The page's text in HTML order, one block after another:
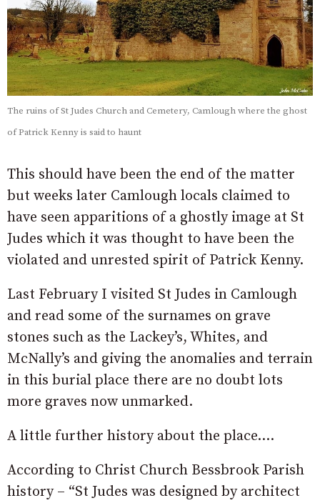
The ruins of St Judes Church and Cemetery, Camlough where the ghost
of Patrick Kenny is said to haunt
This should have been the end of the matter
but weeks later Camlough locals claimed to
have seen apparitions of a ghostly image at St
Judes which it was thought to have been the
violated and unrested spirit of Patrick Kenny.
Last February I visited St Judes in Camlough
and read some of the surnames on grave
stones such as the Lackey’s, Whites, and
McNally’s and giving the anomalies and terrain
in this burial place there are no doubt lots
more graves now unmarked.
A little further history about the place….
According to Christ Church Bessbrook Parish
history – “St Judes was designed by architect